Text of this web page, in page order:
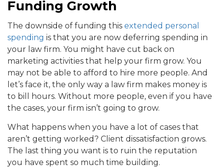
Funding Growth
The downside of funding this extended personal
spending is that you are now deferring spending in
your law firm. You might have cut back on
marketing activities that help your firm grow. You
may not be able to afford to hire more people. And
let’s face it, the only way a law firm makes money is
to bill hours. Without more people, even if you have
the cases, your firm isn’t going to grow.
What happens when you have a lot of cases that
aren’t getting worked? Client dissatisfaction grows.
The last thing you want is to ruin the reputation
you have spent so much time building.